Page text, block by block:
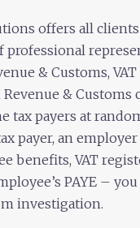
offers all
professional
& Customs, VAT
& Customs
tax payers at
payer, an
benefits, VAT
PAYE –
investigation.